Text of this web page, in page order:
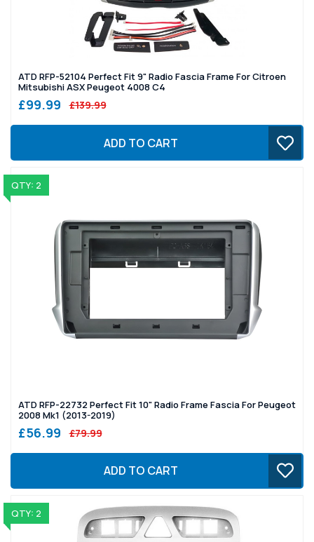
ATD RFP-52104 Perfect Fit 9" Radio Fascia Frame For Citroen
Mitsubishi ASX Peugeot 4008 C4
£99.99 £139.99
ADD TO CART
QTY: 2
ATD RFP-22732 Perfect Fit 10" Radio Frame Fascia For Peugeot
2008 Mk1 (2013-2019)
£56.99 £79.99
ADD TO CART
QTY: 2